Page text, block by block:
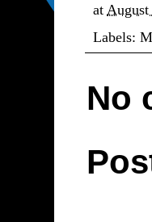
at August
Labels:
No